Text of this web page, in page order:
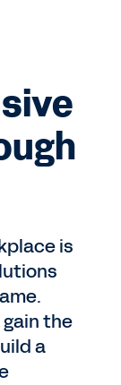
is
gain the
a